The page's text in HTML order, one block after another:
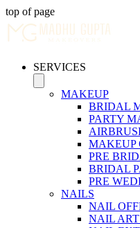
top of page
SERVICES
MAKEUP
BRIDAL
PARTY
MAKEUP
PRE
BRIDAL
PRE
NAILS
NAIL
NAIL